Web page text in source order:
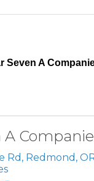
Seven A
A
Rd , Redmond ,